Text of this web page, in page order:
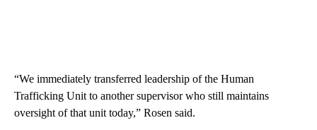
“We immediately transferred leadership of the Human
Trafficking Unit to another supervisor who still maintains
oversight of that unit today,” Rosen said.